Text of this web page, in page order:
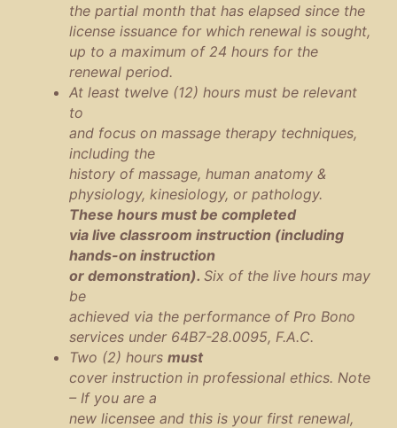
the partial month that has elapsed since the
license issuance for which renewal is sought,
up to a maximum of 24 hours for the
renewal period.
At least twelve (12) hours must be relevant
to
and focus on massage therapy techniques,
including the
history of massage, human anatomy &
physiology, kinesiology, or pathology.
These hours must be completed
via live classroom instruction (including
hands-on instruction
or demonstration). Six of the live hours may
be
achieved via the performance of Pro Bono
services under 64B7-28.0095, F.A.C.
Two (2) hours must
cover instruction in professional ethics. Note
– If you are a
new licensee and this is your first renewal,